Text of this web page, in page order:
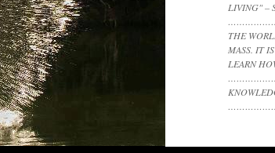
LIVING" –
THE
MASS. IT
LEARN